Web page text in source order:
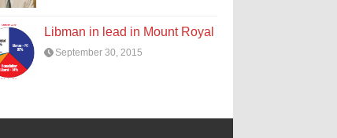
Libman in lead in Mount Royal
September 30, 2015